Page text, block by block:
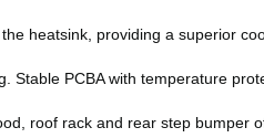
heatsink, providing a superior
Stable PCBA with temperature
roof rack and rear step bumper